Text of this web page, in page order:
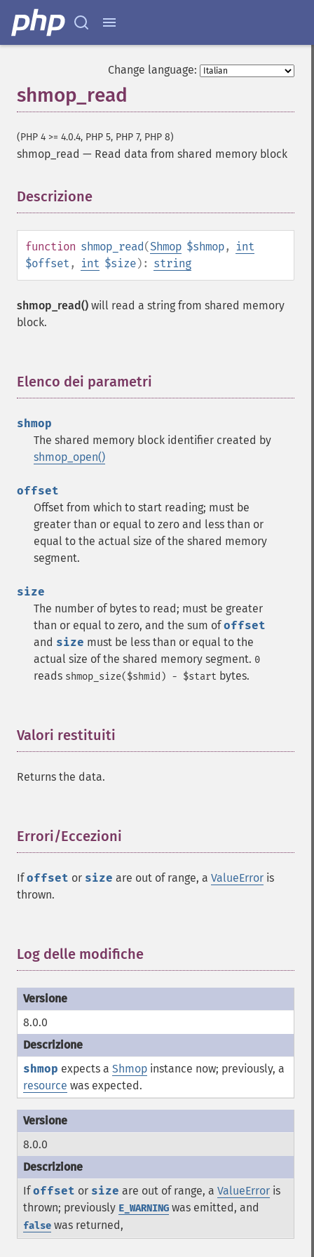
Change language:
shmop_read
(PHP 4 >= 4.0.4, PHP 5, PHP 7, PHP 8)
shmop_read — Read data from shared memory block
Descrizione
function shmop_read(Shmop $shmop,
int
$offset , int $size): string
shmop_read() will read a string from shared memory
block.
Elenco dei parametri
shmop
The shared memory block identifier created by
shmop_open()
offset
Offset from which to start reading; must be
greater than or equal to zero and less than or
equal to the actual size of the shared memory
segment.
size
The number of bytes to read; must be greater
than or equal to zero, and the sum ofoffset
and size must be less than or equal to the
actual size of the shared memory segment. 0
reads shmop_size($shmid) - $start bytes.
Valori restituiti
Returns the data.
Errori/Eccezioni
Ifoffset or size are out of range, a ValueError is
thrown.
Log delle modifiche
8.0.0
shmop expects a Shmop instance now; previously, a
resource was expected.
8.0.0
Ifoffset or size are out of range, a ValueError is
thrown; previously E_WARNING was emitted, and
false was returned,